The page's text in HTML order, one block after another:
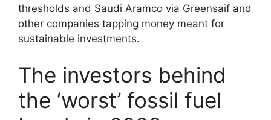
thresholds and Saudi Aramco via Greensaif and
other companies tapping money meant for
sustainable investments.
The investors behind
the ‘worst’ fossil fuel